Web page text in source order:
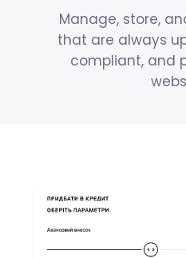
Manage, store,
that are always
compliant, and